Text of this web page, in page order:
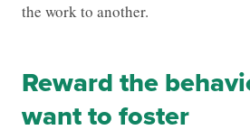
the work to another.
Reward the
want to foster